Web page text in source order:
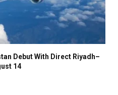
Debut With Direct Riyadh–
14